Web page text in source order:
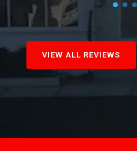
VIEW ALL REVIEWS